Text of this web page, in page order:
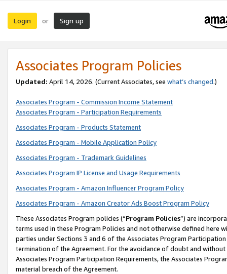
Login or Sign up
Associates Program Policies
Updated: April 14, 2026. (Current Associates, see what’s changed.)
Associates Program - Commission Income Statement
Associates Program - Participation Requirements
Associates Program - Products Statement
Associates Program - Mobile Application Policy
Associates Program - Trademark Guidelines
Associates Program IP License and Usage Requirements
Associates Program - Amazon Influencer Program Policy
Associates Program - Amazon Creator Ads Boost Program Policy
These Associates Program policies (“Program Policies”) are
terms used in these Program Policies and not otherwise defined
parties under Sections 3 and 6 of the Associates Program
termination of the Agreement. For the avoidance of doubt and
Associates Program Participation Requirements, the Associates
material breach of the Agreement.